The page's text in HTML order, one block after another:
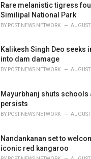
Rare melanistic tigress
Similipal National Park
BY POST NEWS NETWORK
Kalikesh Singh Deo seeks
into dam damage
BY POST NEWS NETWORK
Mayurbhanj shuts schools
persists
BY POST NEWS NETWORK
Nandankanan set to
iconic red kangaroo